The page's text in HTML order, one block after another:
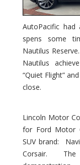
AutoPacific
spens some
Nautilus
Nautilus
“Quiet Flight”
close.
Lincoln Motor
for Ford Motor
SUV brand:
Corsair.